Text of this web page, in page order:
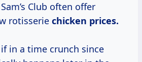
Club often offer
rotisserie chicken prices.
in a time crunch since